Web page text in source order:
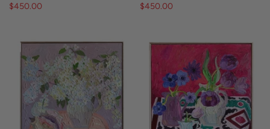
$450.00 $450.00